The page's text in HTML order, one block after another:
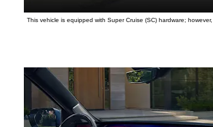
This vehicle is equipped with Super Cruise (SC) hardware;